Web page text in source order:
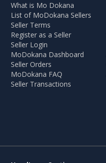
What is Mo Dokana
List of MoDokana Sellers
Seller Terms
Register as a Seller
Seller Login
MoDokana Dashboard
Seller Orders
MoDokana FAQ
Seller Transactions